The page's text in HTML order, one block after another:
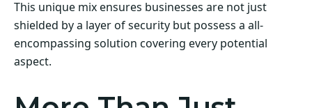
This unique mix ensures businesses are not just
shielded by a layer of security but possess a all-
encompassing solution covering every potential
aspect.